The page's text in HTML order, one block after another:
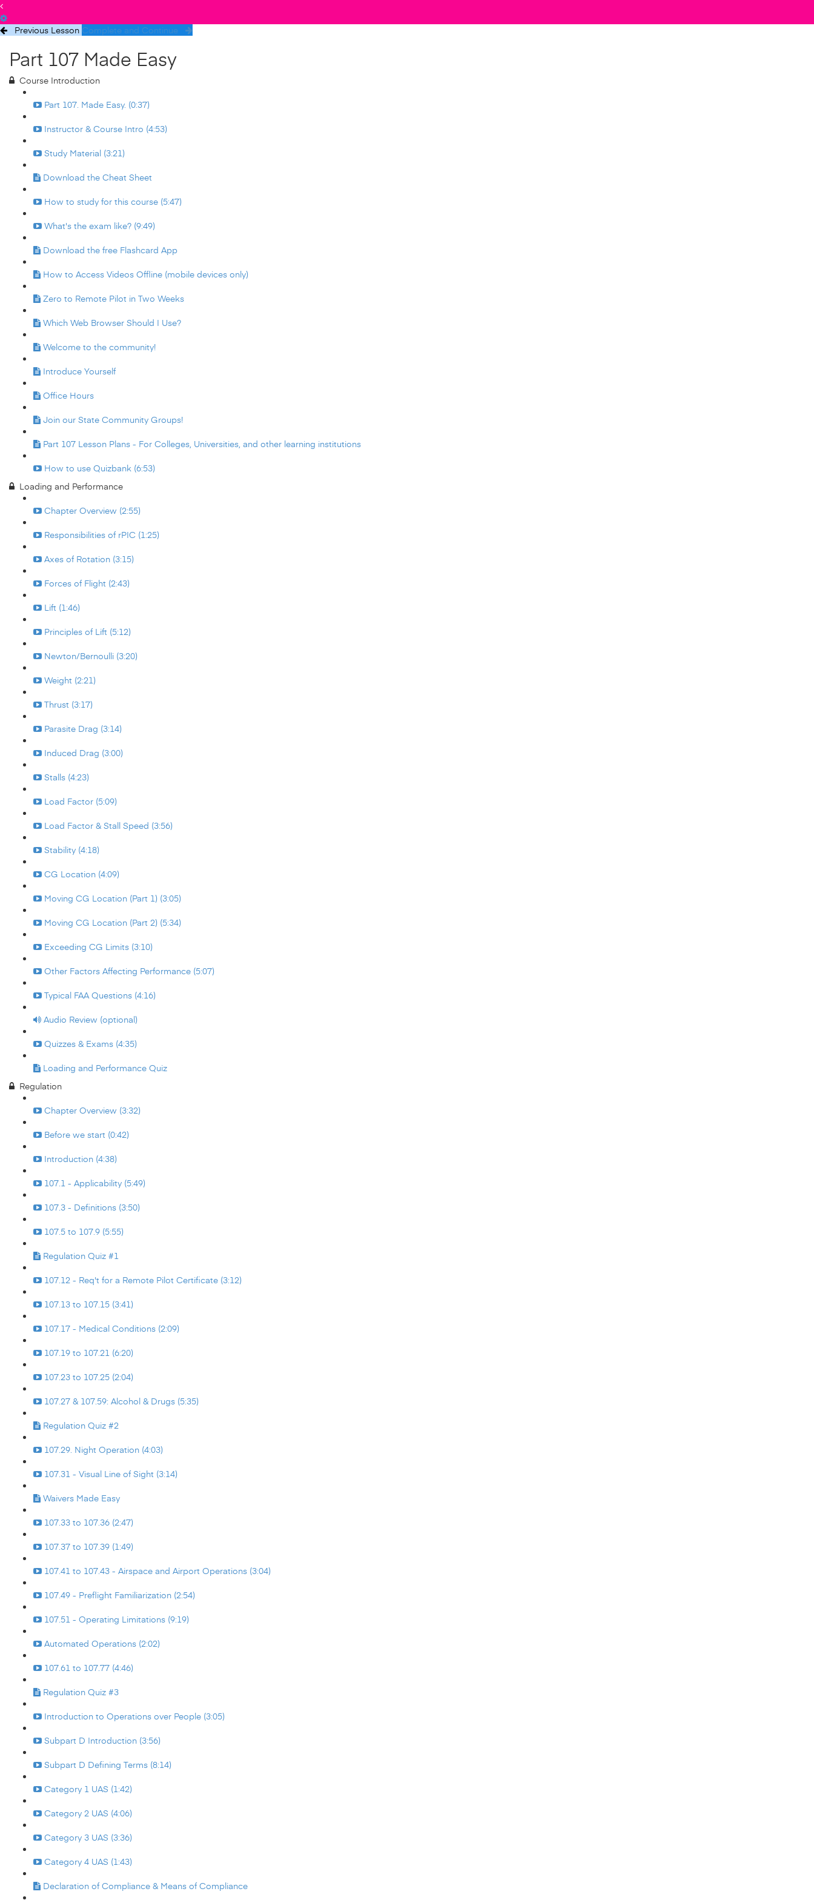
Previous Lesson Complete and Continue
Part 107 Made Easy
Course Introduction
Part 107. Made Easy. (0:37)
Instructor & Course Intro (4:53)
Study Material (3:21)
Download the Cheat Sheet
How to study for this course (5:47)
What's the exam like? (9:49)
Download the free Flashcard App
How to Access Videos Offline (mobile devices only)
Zero to Remote Pilot in Two Weeks
Which Web Browser Should I Use?
Welcome to the community!
Introduce Yourself
Office Hours
Join our State Community Groups!
Part 107 Lesson Plans - For Colleges, Universities, and other learning institutions
How to use Quizbank (6:53)
Loading and Performance
Chapter Overview (2:55)
Responsibilities of rPIC (1:25)
Axes of Rotation (3:15)
Forces of Flight (2:43)
Lift (1:46)
Principles of Lift (5:12)
Newton/Bernoulli (3:20)
Weight (2:21)
Thrust (3:17)
Parasite Drag (3:14)
Induced Drag (3:00)
Stalls (4:23)
Load Factor (5:09)
Load Factor & Stall Speed (3:56)
Stability (4:18)
CG Location (4:09)
Moving CG Location (Part 1) (3:05)
Moving CG Location (Part 2) (5:34)
Exceeding CG Limits (3:10)
Other Factors Affecting Performance (5:07)
Typical FAA Questions (4:16)
Audio Review (optional)
Quizzes & Exams (4:35)
Loading and Performance Quiz
Regulation
Chapter Overview (3:32)
Before we start (0:42)
Introduction (4:38)
107.1 - Applicability (5:49)
107.3 - Definitions (3:50)
107.5 to 107.9 (5:55)
Regulation Quiz #1
107.12 - Req't for a Remote Pilot Certificate (3:12)
107.13 to 107.15 (3:41)
107.17 - Medical Conditions (2:09)
107.19 to 107.21 (6:20)
107.23 to 107.25 (2:04)
107.27 & 107.59: Alcohol & Drugs (5:35)
Regulation Quiz #2
107.29. Night Operation (4:03)
107.31 - Visual Line of Sight (3:14)
Waivers Made Easy
107.33 to 107.36 (2:47)
107.37 to 107.39 (1:49)
107.41 to 107.43 - Airspace and Airport Operations (3:04)
107.49 - Preflight Familiarization (2:54)
107.51 - Operating Limitations (9:19)
Automated Operations (2:02)
107.61 to 107.77 (4:46)
Regulation Quiz #3
Introduction to Operations over People (3:05)
Subpart D Introduction (3:56)
Subpart D Defining Terms (8:14)
Category 1 UAS (1:42)
Category 2 UAS (4:06)
Category 3 UAS (3:36)
Category 4 UAS (1:43)
Declaration of Compliance & Means of Compliance